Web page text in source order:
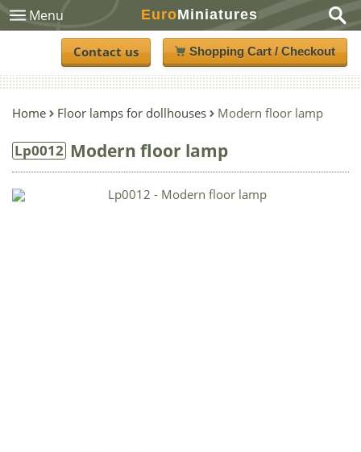
Menu EuroMiniatures
Contact us Shopping Cart / Checkout
Lp0012 Modern floor lamp
Home Floor lamps for dollhouses Modern floor lamp